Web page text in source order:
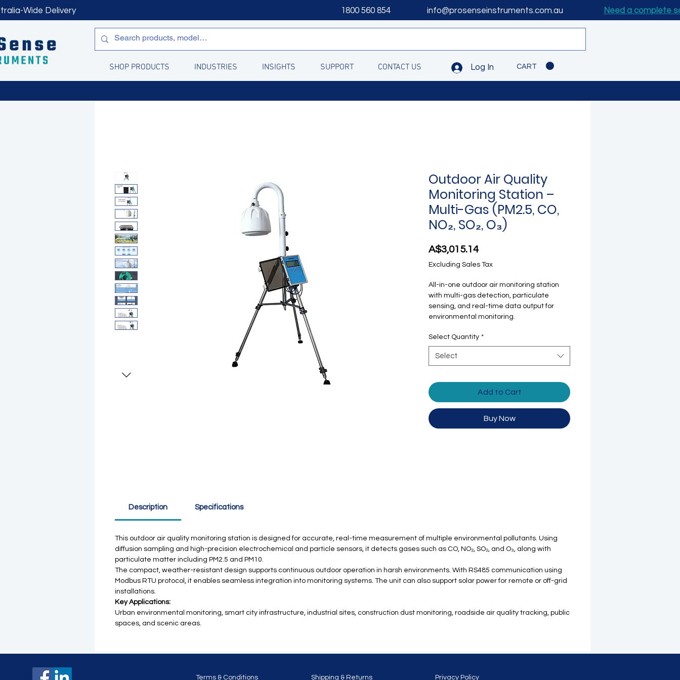
Wide Delivery 1800 560 854 info@prosenseinstruments.com.au Need a complete
SHOP PRODUCTS INDUSTRIES INSIGHTS SUPPORT CONTACT US Log In CART
Outdoor Air Quality
Monitoring Station –
Multi-Gas (PM2.5, CO,
NO₂, SO₂, O₃)
A$3,015.14Price
Excluding Sales Tax
All-in-one outdoor air monitoring station
with multi-gas detection, particulate
sensing, and real-time data output for
environmental monitoring.
Select Quantity *
Select
Add to Cart
Buy Now
Description Specifications
This outdoor air quality monitoring station is designed for accurate, real-time measurement of multiple environmental pollutants. Using
diffusion sampling and high-precision electrochemical and particle sensors, it detects gases such as CO, NO₂, SO₂, and O₃, along with
particulate matter including PM2.5 and PM10.
The compact, weather-resistant design supports continuous outdoor operation in harsh environments. With RS485 communication using
Modbus RTU protocol, it enables seamless integration into monitoring systems. The unit can also support solar power for remote or off-grid
installations.
Key Applications:
Urban environmental monitoring, smart city infrastructure, industrial sites, construction dust monitoring, roadside air quality tracking, public
spaces, and scenic areas.
Terms & Conditions Shipping & Returns Privacy Policy